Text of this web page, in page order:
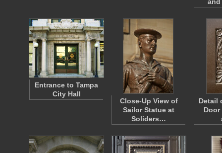
Entrance to Tampa
City Hall
Close-Up View of
Sailor Statue at
Soliders…
Detail
Door